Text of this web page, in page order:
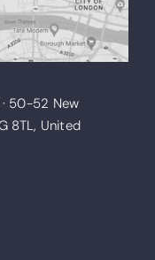
50-52 New
8TL, United